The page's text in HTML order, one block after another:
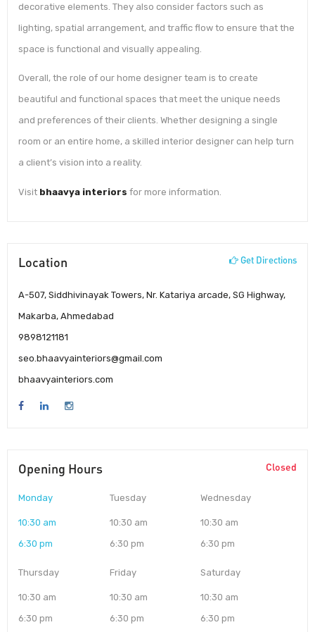
decorative elements. They also consider factors such as
lighting, spatial arrangement, and traffic flow to ensure that the
space is functional and visually appealing.
Overall, the role of our home designer team is to create
beautiful and functional spaces that meet the unique needs
and preferences of their clients. Whether designing a single
room or an entire home, a skilled interior designer can help turn
a client’s vision into a reality.
Visit bhaavya interiors for more information.
Location Get Directions
A-507, Siddhivinayak Towers, Nr. Katariya arcade, SG Highway,
Makarba, Ahmedabad
9898121181
seo.bhaavyainteriors@gmail.com
bhaavyainteriors.com
Opening Hours Closed
Monday
10:30 am
6:30 pm
Tuesday
10:30 am
6:30 pm
Wednesday
10:30 am
6:30 pm
Thursday
10:30 am
6:30 pm
Friday
10:30 am
6:30 pm
Saturday
10:30 am
6:30 pm